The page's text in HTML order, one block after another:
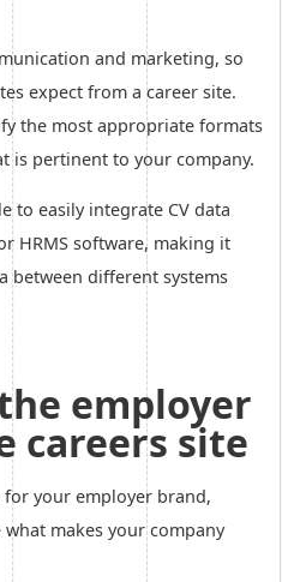
and marketing, so
expect from a career site.
the most appropriate formats
is pertinent to your company.
to easily integrate CV data
HRMS software, making it
between different systems
employer
careers site
for your employer brand,
makes your company